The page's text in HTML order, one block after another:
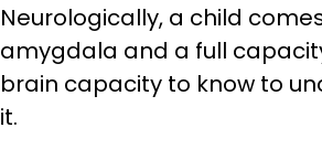
Neurologically, a child
amygdala and a full
brain capacity to know to
it.